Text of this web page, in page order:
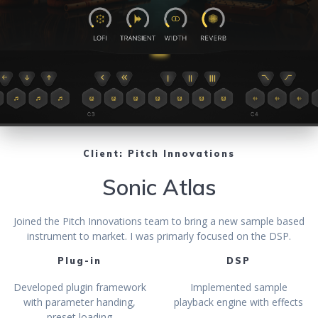
Client: Pitch Innovations
Sonic Atlas
Joined the Pitch Innovations team to bring a new sample based
instrument to market. I was primarly focused on the DSP.
Plug-in
Developed plugin framework
with parameter handing,
DSP
Implemented sample
playback engine with effects